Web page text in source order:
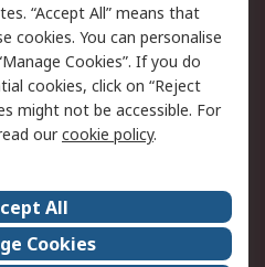
Email Security
Website Terms
Careers
Events
“Accept All” means that
cookies. You can personalise
Cookies”. If you do
cookies, click on “Reject
might not be accessible. For
ourcookie policy.
All
Cookies